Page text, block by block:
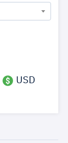
USD